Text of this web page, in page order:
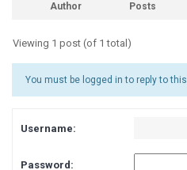
Author Posts
Viewing 1 post (of 1 total)
You must be logged in to reply to
Username:
Password: